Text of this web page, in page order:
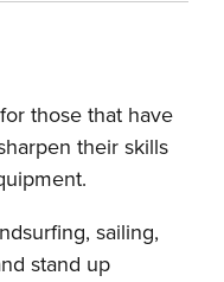
those that have
their skills
sailing,
stand up